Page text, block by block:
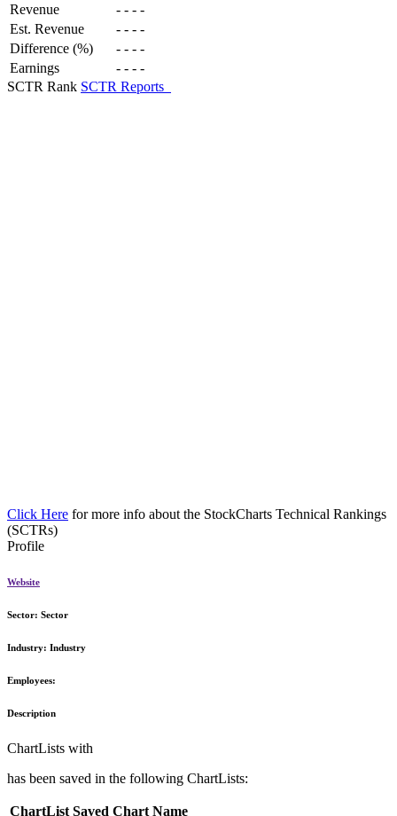
Revenue - - - -
Est. Revenue
- - - -
Difference (%)
- - - -
Earnings
- - - -
SCTR Rank SCTR Reports
Click Here for more info about the StockCharts Technical Rankings
(SCTRs)
Profile
Website
Sector: Sector
Industry: Industry
Employees:
Description
ChartLists with
has been saved in the following ChartLists:
ChartList Saved Chart Name